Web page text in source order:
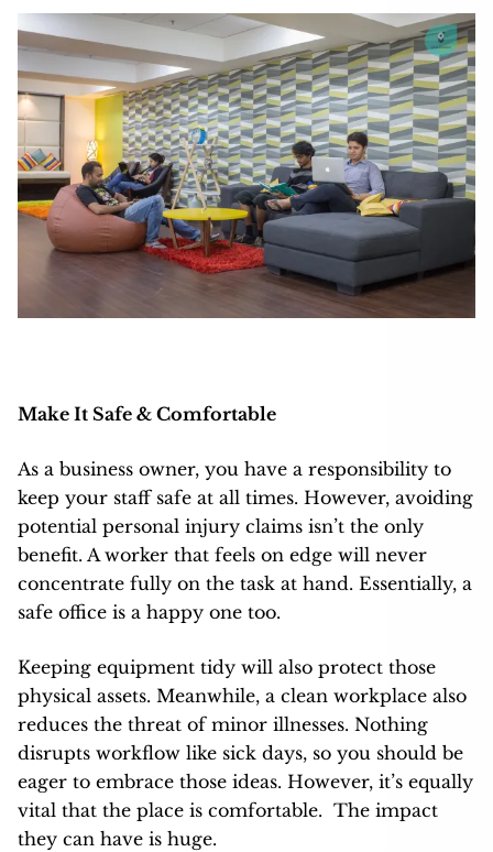
Make It Safe & Comfortable
As a business owner, you have a responsibility to
keep your staff safe at all times. However, avoiding
potential personal injury claims isn’t the only
benefit. A worker that feels on edge will never
concentrate fully on the task at hand. Essentially, a
safe office is a happy one too.
Keeping equipment tidy will also protect those
physical assets. Meanwhile, a clean workplace also
reduces the threat of minor illnesses. Nothing
disrupts workflow like sick days, so you should be
eager to embrace those ideas. However, it’s equally
vital that the place is comfortable. The impact
they can have is huge.